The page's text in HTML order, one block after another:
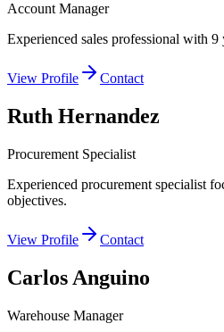
Account Manager
Experienced sales professional with
View Profile Contact
Ruth Hernandez
Procurement Specialist
Experienced procurement specialist
objectives.
View Profile Contact
Carlos Anguino
Warehouse Manager